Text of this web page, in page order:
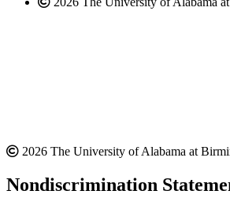
2026 The University of Alabama at
Nondiscrimination